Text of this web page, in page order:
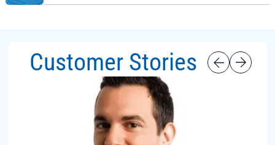
Customer Stories